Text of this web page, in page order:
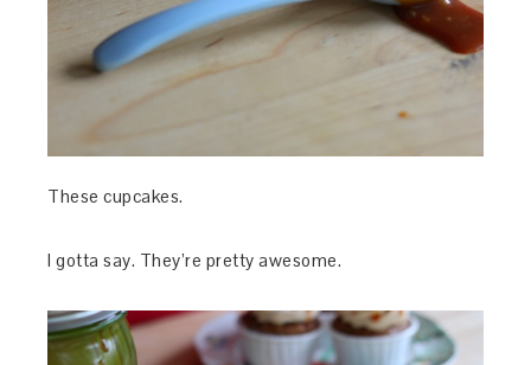
These cupcakes.
I gotta say. They’re pretty awesome.